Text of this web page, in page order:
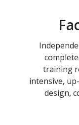
training
intensive,
design,